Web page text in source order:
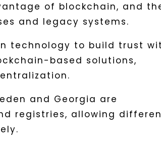
of blockchain, and
and legacy systems.
technology to build trust
based solutions,
and Georgia are
registries, allowing